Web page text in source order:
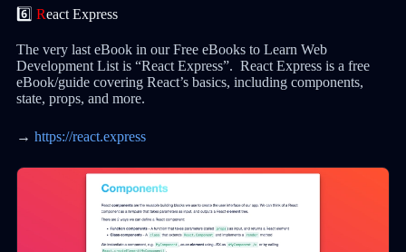
6️⃣ React Express
The very last eBook in our Free eBooks to Learn Web
Development List is “React Express”. React Express is a free
eBook/guide covering React’s basics, including components,
state, props, and more.
→ https://react.express